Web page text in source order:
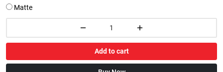
Matte
Add to cart